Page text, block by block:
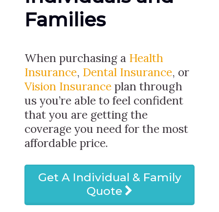
Families
When purchasing a Health
Insurance, Dental Insurance, or
Vision Insurance plan through
us you’re able to feel confident
that you are getting the
coverage you need for the most
affordable price.
Get A Individual & Family
Quote